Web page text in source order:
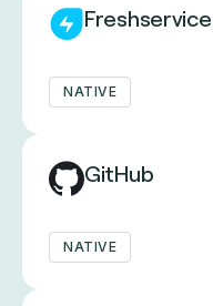
Freshservice
NATIVE
GitHub
NATIVE